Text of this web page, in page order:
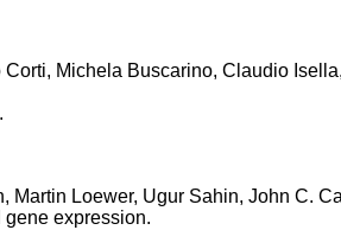
Michela Buscarino, Claudio
Martin Loewer, Ugur Sahin, John C.
expression.